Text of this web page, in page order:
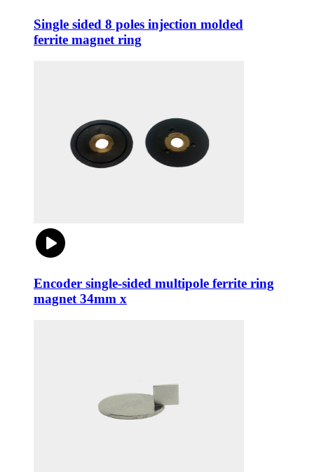
Single sided 8 poles injection molded
ferrite magnet ring
Encoder single-sided multipole ferrite ring
magnet 34mm x